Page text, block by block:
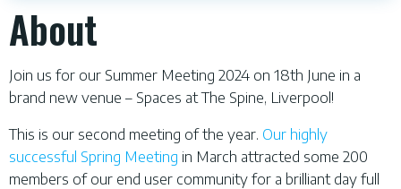
About
Join us for our Summer Meeting 2024 on 18th June in a
brand new venue – Spaces at The Spine, Liverpool!
This is our second meeting of the year. Our highly
successful Spring Meeting in March attracted some 200
members of our end user community for a brilliant day full